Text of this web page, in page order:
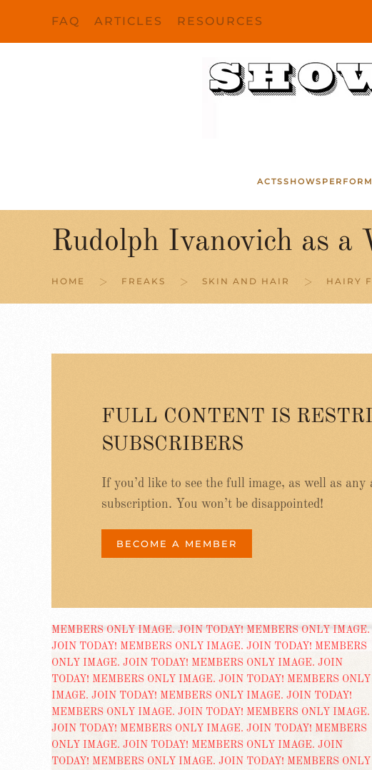
FAQ ARTICLES RESOURCES
ACTSSHOWS
Rudolph Ivanovich as a
HOME FREAKS SKIN AND HAIR HAIRY
FULL CONTENT IS
SUBSCRIBERS
If you’d like to see the full image, as well as
subscription. You won’t be disappointed!
BECOME A MEMBER